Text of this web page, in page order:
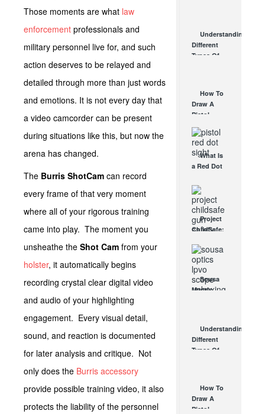
Those moments are what law
enforcement professionals and
military personnel live for, and such
action deserves to be relayed and
detailed through more than just words
and emotions. It is not every day that
a video camcorder can be present
during situations like this, but now the
arena has changed.
The Burris ShotCam can record
every frame of that very moment
where all of your rigorous training
came into play. The moment you
unsheathe the Shot Cam from your
holster, it automatically begins
recording crystal clear digital video
and audio of your highlighting
engagement. Every visual detail,
sound, and reaction is documented
for later analysis and critique. Not
only does the Burris accessory
provide possible training video, it also
protects the liability of the personnel
An
Affordable
Understanding
Different
Types Of
AUG 24, 2021
How To
Draw A
Pistol
From A
Holster
Step-By-
Step
(Video)
What Is
a Red Dot
Good For?
AUG 16, 2021
Project
ChildSafe:
Gun Safety
Locks
Since 1999
OCT 7, 2021
Sousa
Mantis
An
Affordable
Understanding
Different
Types Of
AUG 24, 2021
How To
Draw A
Pistol